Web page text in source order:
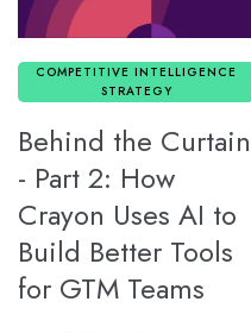
COMPETITIVE INTELLIGENCE
STRATEGY
Behind the Curtain
- Part 2: How
Crayon Uses AI to
Build Better Tools
for GTM Teams